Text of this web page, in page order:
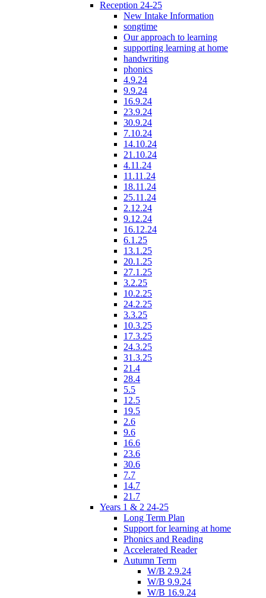
Reception 24-25
New Intake Information
songtime
Our approach to learning
supporting learning at home
handwriting
phonics
4.9.24
9.9.24
16.9.24
23.9.24
30.9.24
7.10.24
14.10.24
21.10.24
4.11.24
11.11.24
18.11.24
25.11.24
2.12.24
9.12.24
16.12.24
6.1.25
13.1.25
20.1.25
27.1.25
3.2.25
10.2.25
24.2.25
3.3.25
10.3.25
17.3.25
24.3.25
31.3.25
21.4
28.4
5.5
12.5
19.5
2.6
9.6
16.6
23.6
30.6
7.7
14.7
21.7
Years 1 & 2 24-25
Long Term Plan
Support for learning at home
Phonics and Reading
Accelerated Reader
Autumn Term
W/B 2.9.24
W/B 9.9.24
W/B 16.9.24